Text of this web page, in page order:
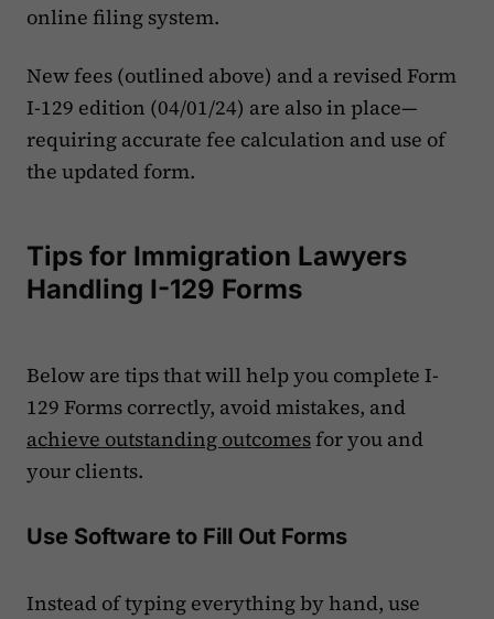
online filing system.
New fees (outlined above) and a revised Form
I-129 edition (04/01/24) are also in place—
requiring accurate fee calculation and use of
the updated form.
Tips for Immigration Lawyers
Handling I-129 Forms
Below are tips that will help you complete I-
129 Forms correctly, avoid mistakes, and
achieve outstanding outcomesfor you and
your clients.
Use Software to Fill Out Forms
Instead of typing everything by hand, use